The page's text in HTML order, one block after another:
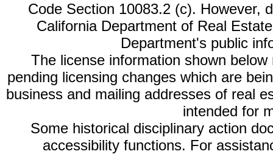
Code Section 10083.2 (c). However,
California Department of Real
Department's public
The license information shown
pending licensing changes which are
business and mailing addresses of real
intended for
Some historical disciplinary action
accessibility functions. For